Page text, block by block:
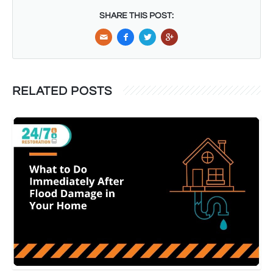
SHARE THIS POST:
RELATED POSTS